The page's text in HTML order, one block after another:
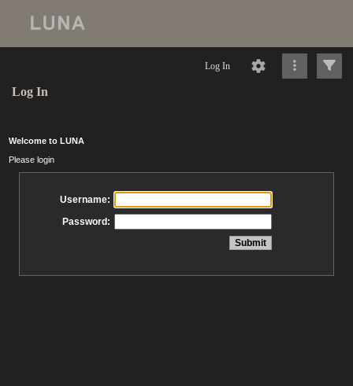
Log In
Log In
Welcome to LUNA
Please login
Username:
Password: